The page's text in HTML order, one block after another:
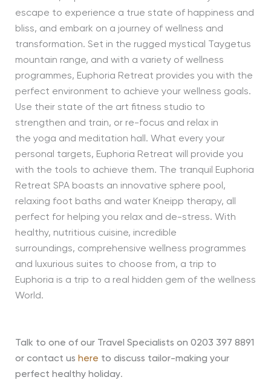
escape to experience a true state of happiness and
bliss, and embark on a journey of wellness and
transformation. Set in the rugged mystical Taygetus
mountain range, and with a variety of wellness
programmes, Euphoria Retreat provides you with the
perfect environment to achieve your wellness goals.
Use their state of the art fitness studio to
strengthen and train, or re-focus and relax in
the yoga and meditation hall. What every your
personal targets, Euphoria Retreat will provide you
with the tools to achieve them. The tranquil Euphoria
Retreat SPA boasts an innovative sphere pool,
relaxing foot baths and water Kneipp therapy, all
perfect for helping you relax and de-stress. With
healthy, nutritious cuisine, incredible
surroundings, comprehensive wellness programmes
and luxurious suites to choose from, a trip to
Euphoria is a trip to a real hidden gem of the wellness
World.
Talk to one of our Travel Specialists on 0203 397 8891
or contact us here to discuss tailor-making your
perfect healthy holiday.